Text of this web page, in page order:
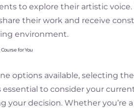
to explore their artistic
their work and receive
environment.
for You
options available, selecting
essential to consider your
your decision. Whether you’re